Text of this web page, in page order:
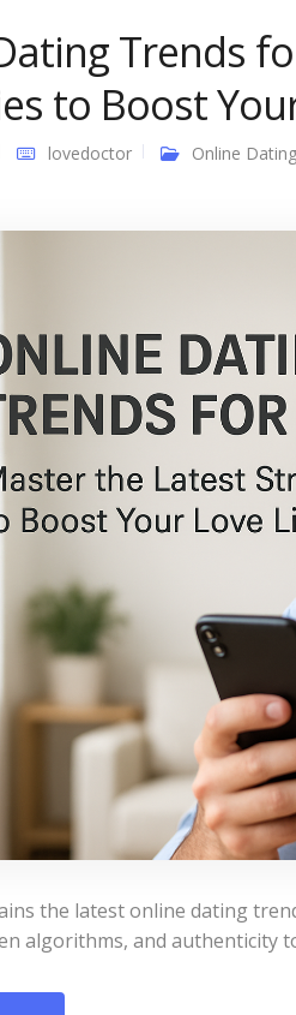
Trends
to Boost
lovedoctor Online Dating
the latest online dating
algorithms, and authenticity